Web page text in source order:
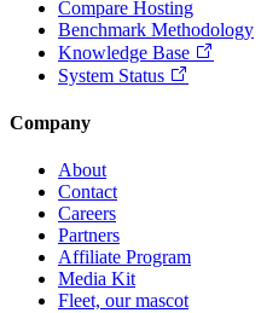
Compare Hosting
Benchmark Methodology
Knowledge Base
System Status
Company
About
Contact
Careers
Partners
Affiliate Program
Media Kit
Fleet, our mascot